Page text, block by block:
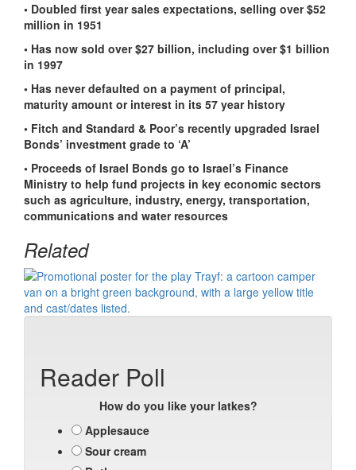
• Doubled first year sales expectations, selling over $52
million in 1951
• Has now sold over $27 billion, including over $1 billion
in 1997
• Has never defaulted on a payment of principal,
maturity amount or interest in its 57 year history
• Fitch and Standard & Poor’s recently upgraded Israel
Bonds’ investment grade to ‘A’
• Proceeds of Israel Bonds go to Israel’s Finance
Ministry to help fund projects in key economic sectors
such as agriculture, industry, energy, transportation,
communications and water resources
Related
Reader Poll
How do you like your latkes?
Applesauce
Sour cream